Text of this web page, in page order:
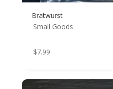
Bratwurst
Small Goods
$7.99